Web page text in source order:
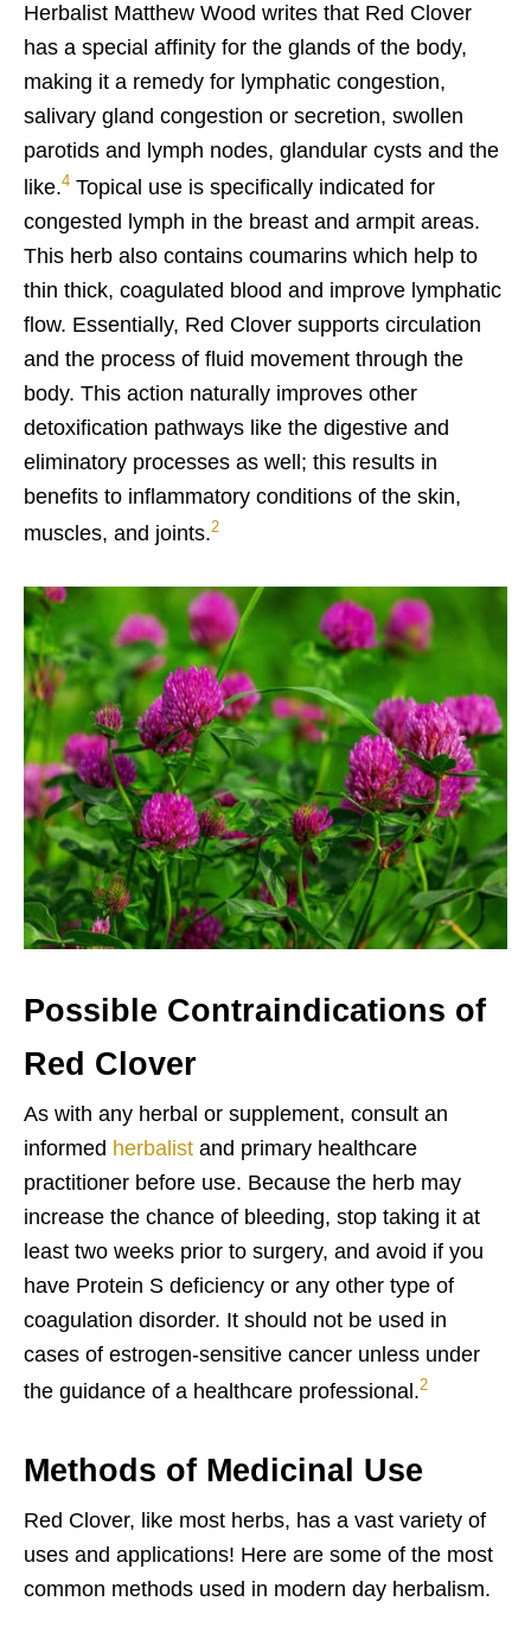
Herbalist Matthew Wood writes that Red Clover
has a special affinity for the glands of the body,
making it a remedy for lymphatic congestion,
salivary gland congestion or secretion, swollen
parotids and lymph nodes, glandular cysts and the
like.4 Topical use is specifically indicated for
congested lymph in the breast and armpit areas.
This herb also contains coumarins which help to
thin thick, coagulated blood and improve lymphatic
flow. Essentially, Red Clover supports circulation
and the process of fluid movement through the
body. This action naturally improves other
detoxification pathways like the digestive and
eliminatory processes as well; this results in
benefits to inflammatory conditions of the skin,
muscles, and joints.2
Possible Contraindications of
Red Clover
As with any herbal or supplement, consult an
informed herbalist and primary healthcare
practitioner before use. Because the herb may
increase the chance of bleeding, stop taking it at
least two weeks prior to surgery, and avoid if you
have Protein S deficiency or any other type of
coagulation disorder. It should not be used in
cases of estrogen-sensitive cancer unless under
the guidance of a healthcare professional.2
Methods of Medicinal Use
Red Clover, like most herbs, has a vast variety of
uses and applications! Here are some of the most
common methods used in modern day herbalism.